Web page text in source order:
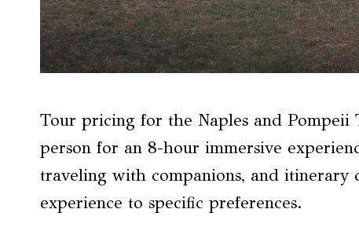
Tour pricing for the Naples and Pompeii
person for an 8-hour immersive
traveling with companions, and itinerary
experience to specific preferences.